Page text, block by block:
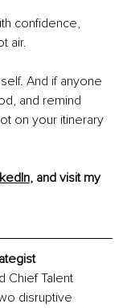
confidence,
air.
And if anyone
and remind
on your itinerary
, and visit my
Chief Talent
disruptive